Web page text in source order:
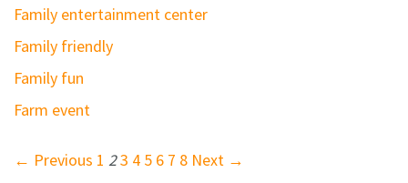
Family entertainment center
Family friendly
Family fun
Farm event
← Previous 1 23 4 5 6 7 8 Next →